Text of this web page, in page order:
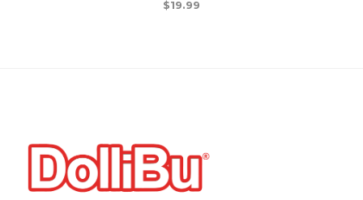
$19.99